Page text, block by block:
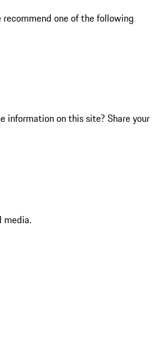
recommend one of the following
information on this site? Share your
media.